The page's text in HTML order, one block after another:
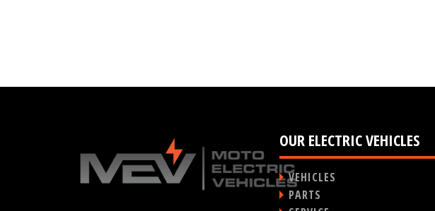
OUR ELECTRIC VEHICLES
VEHICLES
PARTS